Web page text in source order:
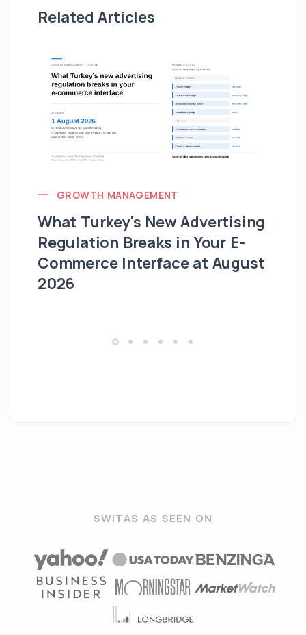
Related Articles
GROWTH MANAGEMENT
What Turkey's New Advertising
Regulation Breaks in Your E-
Commerce Interface at August
2026
SWITAS AS SEEN ON